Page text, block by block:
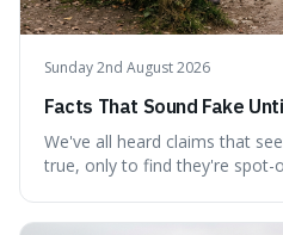
Sunday 2nd August 2026
Facts That Sound Fake
We've all heard claims that
true, only to find they're spot-